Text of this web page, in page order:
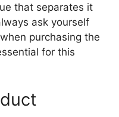
that separates it
ask yourself
purchasing the
for this